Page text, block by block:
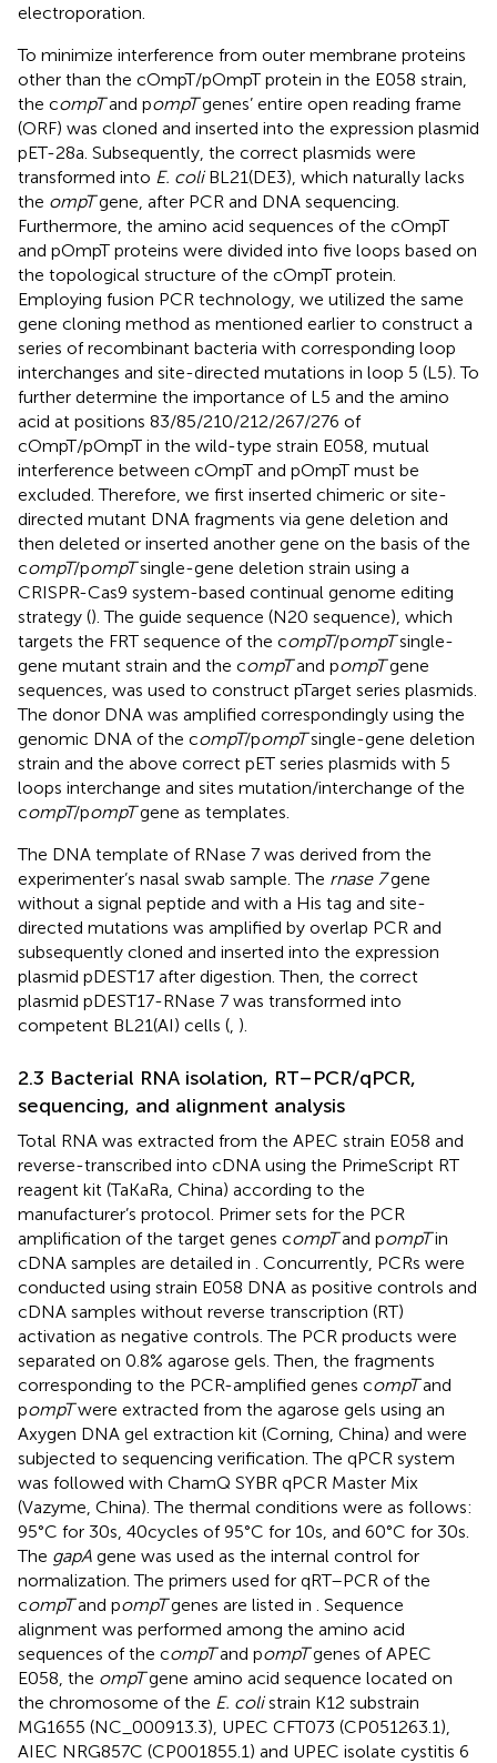
electroporation.
To minimize interference from outer membrane proteins
other than the cOmpT/pOmpT protein in the E058 strain,
the compTand pompTgenes’ entire open reading frame
(ORF) was cloned and inserted into the expression plasmid
pET-28a. Subsequently, the correct plasmids were
transformed into E. coliBL21(DE3), which naturally lacks
the ompTgene, after PCR and DNA sequencing.
Furthermore, the amino acid sequences of the cOmpT
and pOmpT proteins were divided into five loops based on
the topological structure of the cOmpT protein.
Employing fusion PCR technology, we utilized the same
gene cloning method as mentioned earlier to construct a
series of recombinant bacteria with corresponding loop
interchanges and site-directed mutations in loop 5 (L5). To
further determine the importance of L5 and the amino
acid at positions 83/85/210/212/267/276 of
cOmpT/pOmpT in the wild-type strain E058, mutual
interference between cOmpT and pOmpT must be
excluded. Therefore, we first inserted chimeric or site-
directed mutant DNA fragments via gene deletion and
then deleted or inserted another gene on the basis of the
compT/pompTsingle-gene deletion strain using a
CRISPR-Cas9 system-based continual genome editing
strategy (). The guide sequence (N20 sequence), which
targets the FRT sequence of the compT/pompTsingle-
gene mutant strain and the compTand pompTgene
sequences, was used to construct pTarget series plasmids.
The donor DNA was amplified correspondingly using the
genomic DNA of the compT/pompTsingle-gene deletion
strain and the above correct pET series plasmids with 5
loops interchange and sites mutation/interchange of the
compT/pompTgene as templates.
The DNA template of RNase 7 was derived from the
experimenter’s nasal swab sample. The rnase 7gene
without a signal peptide and with a His tag and site-
directed mutations was amplified by overlap PCR and
subsequently cloned and inserted into the expression
plasmid pDEST17 after digestion. Then, the correct
plasmid pDEST17-RNase 7 was transformed into
competent BL21(AI) cells ( ).
2.3 Bacterial RNA isolation, RT–PCR/qPCR,
sequencing, and alignment analysis
Total RNA was extracted from the APEC strain E058 and
reverse-transcribed into cDNA using the PrimeScript RT
reagent kit (TaKaRa, China) according to the
manufacturer’s protocol. Primer sets for the PCR
amplification of the target genes compTand pompTin
cDNA samples are detailed in
. Concurrently, PCRs were
conducted using strain E058 DNA as positive controls and
cDNA samples without reverse transcription (RT)
activation as negative controls. The PCR products were
separated on 0.8% agarose gels. Then, the fragments
corresponding to the PCR-amplified genes compTand
pompTwere extracted from the agarose gels using an
Axygen DNA gel extraction kit (Corning, China) and were
subjected to sequencing verification. The qPCR system
was followed with ChamQ SYBR qPCR Master Mix
(Vazyme, China). The thermal conditions were as follows:
95°C for 30 s, 40 cycles of 95°C for 10 s, and 60°C for 30 s.
The gapA gene was used as the internal control for
normalization. The primers used for qRT–PCR of the
compTand pompTgenes are listed in
. Sequence
alignment was performed among the amino acid
sequences of the compTand pompTgenes of APEC
E058, the ompTgene amino acid sequence located on
the chromosome of the E. colistrain K12 substrain
MG1655 (NC_000913.3), UPEC CFT073 (CP051263.1),
AIEC NRG857C (CP001855.1) and UPEC isolate cystitis 6